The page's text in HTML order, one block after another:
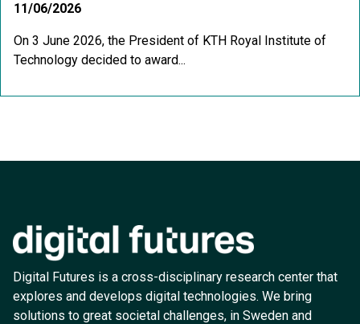
11/06/2026
On 3 June 2026, the President of KTH Royal Institute of
Technology decided to award...
Digital Futures is a cross-disciplinary research center that
explores and develops digital technologies. We bring
solutions to great societal challenges, in Sweden and